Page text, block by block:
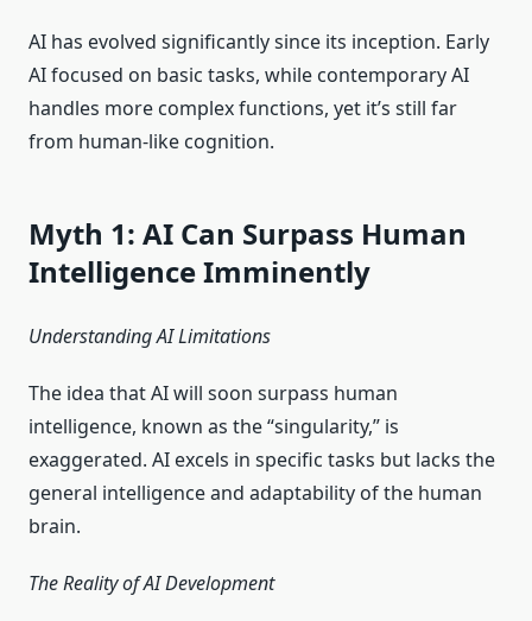
AI has evolved significantly since its inception. Early
AI focused on basic tasks, while contemporary AI
handles more complex functions, yet it’s still far
from human-like cognition.
Myth 1: AI Can Surpass Human
Intelligence Imminently
Understanding AI Limitations
The idea that AI will soon surpass human
intelligence, known as the “singularity,” is
exaggerated. AI excels in specific tasks but lacks the
general intelligence and adaptability of the human
brain.
The Reality of AI Development